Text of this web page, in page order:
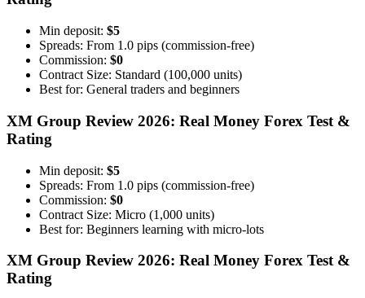
Min deposit: $5
Spreads: From 1.0 pips (commission-free)
Commission: $0
Contract Size: Standard (100,000 units)
Best for: General traders and beginners
XM Group Review 2026: Real Money Forex Test &
Rating
Min deposit: $5
Spreads: From 1.0 pips (commission-free)
Commission: $0
Contract Size: Micro (1,000 units)
Best for: Beginners learning with micro-lots
XM Group Review 2026: Real Money Forex Test &
Rating